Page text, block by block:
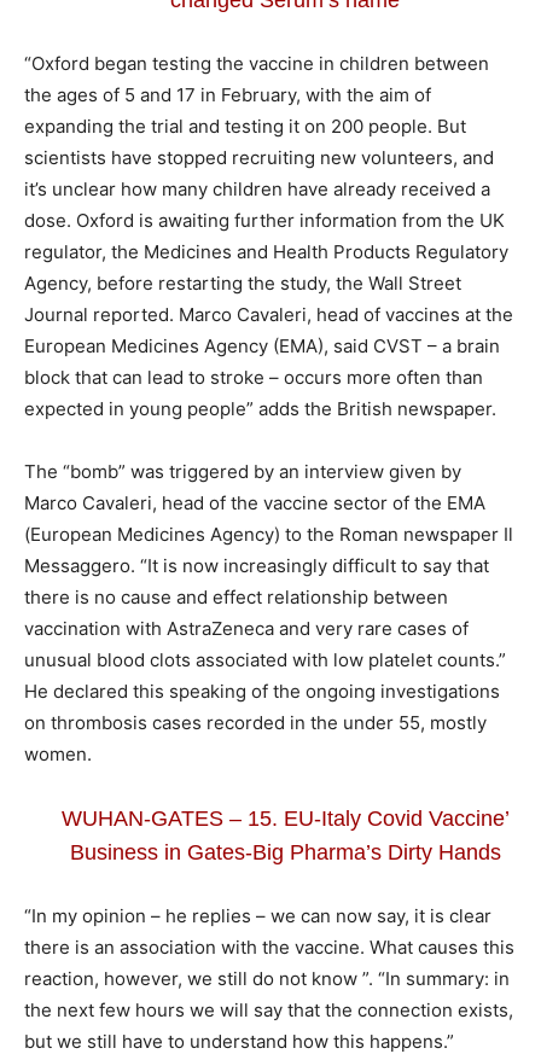
“Oxford began testing the vaccine in children between
the ages of 5 and 17 in February, with the aim of
expanding the trial and testing it on 200 people. But
scientists have stopped recruiting new volunteers, and
it’s unclear how many children have already received a
dose. Oxford is awaiting further information from the UK
regulator, the Medicines and Health Products Regulatory
Agency, before restarting the study, the Wall Street
Journal reported. Marco Cavaleri, head of vaccines at the
European Medicines Agency (EMA), said CVST – a brain
block that can lead to stroke – occurs more often than
expected in young people” adds the British newspaper.
The “bomb” was triggered by an interview given by
Marco Cavaleri, head of the vaccine sector of the EMA
(European Medicines Agency) to the Roman newspaper Il
Messaggero. “It is now increasingly difficult to say that
there is no cause and effect relationship between
vaccination with AstraZeneca and very rare cases of
unusual blood clots associated with low platelet counts.”
He declared this speaking of the ongoing investigations
on thrombosis cases recorded in the under 55, mostly
women.
WUHAN-GATES – 15. EU-Italy Covid Vaccine’
Business in Gates-Big Pharma’s Dirty Hands
“In my opinion – he replies – we can now say, it is clear
there is an association with the vaccine. What causes this
reaction, however, we still do not know ”. “In summary: in
the next few hours we will say that the connection exists,
but we still have to understand how this happens.”